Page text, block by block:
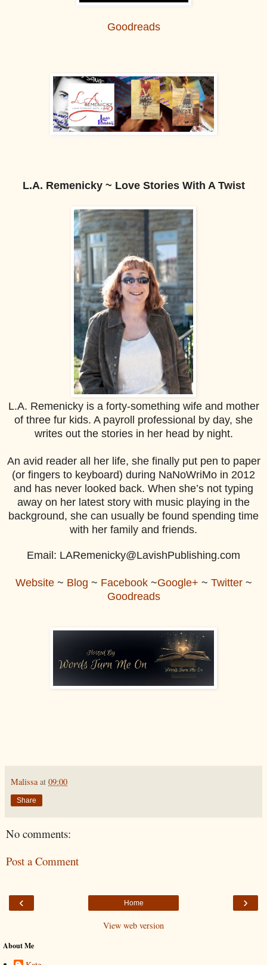
Goodreads
L.A. Remenicky ~ Love Stories With A Twist
L.A. Remenicky is a forty-something wife and mother
of three fur kids. A payroll professional by day, she
writes out the stories in her head by night.
An avid reader all her life, she finally put pen to paper
(or fingers to keyboard) during NaNoWriMo in 2012
and has never looked back. When she’s not typing
away on her latest story with music playing in the
background, she can usually be found spending time
with her family and friends.
Email: LARemenicky@LavishPublishing.com
Website~ Blog ~ Facebook~Google+ ~ Twitter~
Goodreads
Malissa at 09:00
Share
No comments:
Post a Comment
‹ ›
Home
View web version
About Me